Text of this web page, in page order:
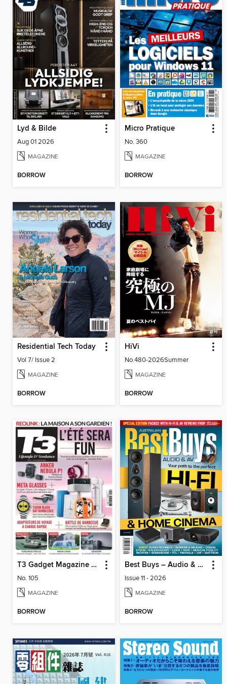
Lyd & Bilde
Aug 01 2026
MAGAZINE
BORROW
Micro Pratique
No. 360
MAGAZINE
BORROW
Residential Tech Today
Vol 7/ Issue 2
MAGAZINE
BORROW
HiVi
No.480-2026Summer
MAGAZINE
BORROW
T3 Gadget Magazine France
No. 105
MAGAZINE
BORROW
Best Buys – Audio & AV
Issue 11 - 2026
MAGAZINE
BORROW